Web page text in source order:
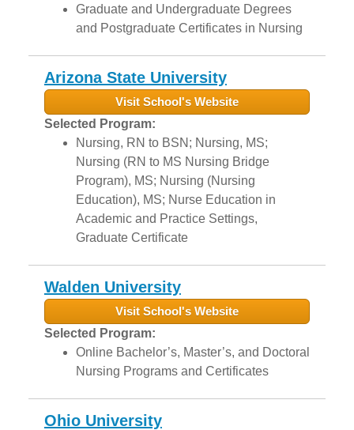
Graduate and Undergraduate Degrees
and Postgraduate Certificates in Nursing
Arizona State University
Visit School's Website
Selected Program:
Nursing, RN to BSN; Nursing, MS;
Nursing (RN to MS Nursing Bridge
Program), MS; Nursing (Nursing
Education), MS; Nurse Education in
Academic and Practice Settings,
Graduate Certificate
Walden University
Visit School's Website
Selected Program:
Online Bachelor’s, Master’s, and Doctoral
Nursing Programs and Certificates
Ohio University